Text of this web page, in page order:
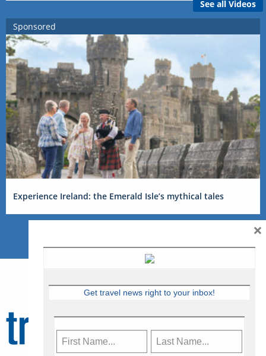
See all Videos
Sponsored
Experience Ireland: the Emerald Isle’s mythical tales
Get travel news right to your inbox!
×